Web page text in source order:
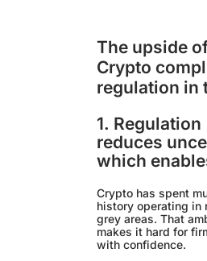
The upside
Crypto
regulation in
1. Regulation
reduces
which
Crypto has spent
history operating in
grey areas. That
makes it hard for
with confidence.